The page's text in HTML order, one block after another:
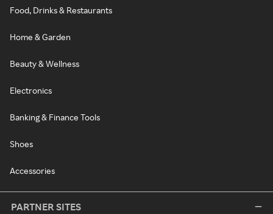
Food, Drinks & Restaurants
Home & Garden
Beauty & Wellness
Electronics
Banking & Finance Tools
Shoes
Accessories
PARTNER SITES